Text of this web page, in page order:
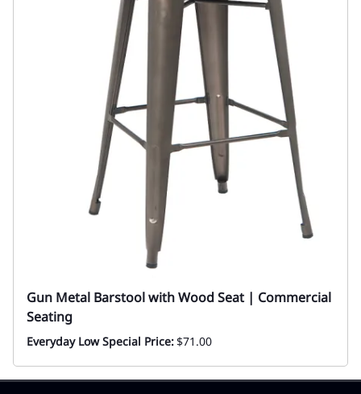
Gun Metal Barstool with Wood Seat | Commercial
Seating
Everyday Low Special Price:$71.00